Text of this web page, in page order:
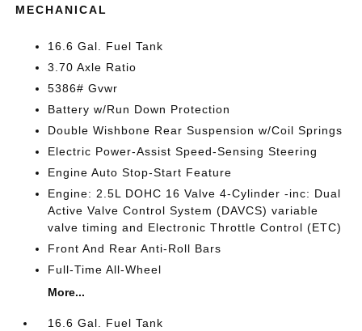
MECHANICAL
16.6 Gal. Fuel Tank
3.70 Axle Ratio
5386# Gvwr
Battery w/Run Down Protection
Double Wishbone Rear Suspension w/Coil Springs
Electric Power-Assist Speed-Sensing Steering
Engine Auto Stop-Start Feature
Engine: 2.5L DOHC 16 Valve 4-Cylinder -inc: Dual
Active Valve Control System (DAVCS) variable
valve timing and Electronic Throttle Control (ETC)
Front And Rear Anti-Roll Bars
Full-Time All-Wheel
More...
16.6 Gal. Fuel Tank